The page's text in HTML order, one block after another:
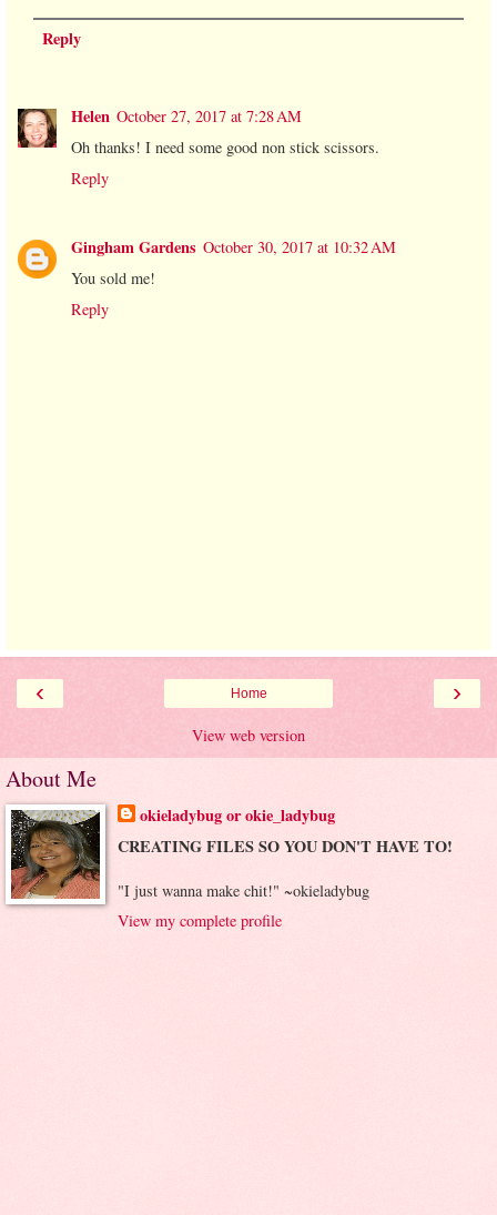
Reply
Helen October 27, 2017 at 7:28 AM
Oh thanks! I need some good non stick scissors.
Reply
Gingham Gardens October 30, 2017 at 10:32 AM
You sold me!
Reply
‹ ›
Home
View web version
About Me
okieladybug or okie_ladybug
CREATING FILES SO YOU DON'T HAVE TO!
"I just wanna make chit!" ~okieladybug
View my complete profile